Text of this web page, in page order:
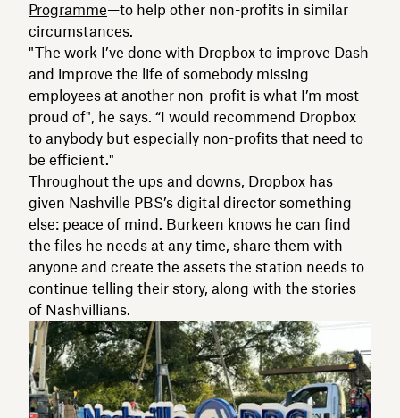
Programme—to help other non-profits in similar
circumstances.
"The work I’ve done with Dropbox to improve Dash
and improve the life of somebody missing
employees at another non-profit is what I’m most
proud of", he says. “I would recommend Dropbox
to anybody but especially non-profits that need to
be efficient."
Throughout the ups and downs, Dropbox has
given Nashville PBS’s digital director something
else: peace of mind. Burkeen knows he can find
the files he needs at any time, share them with
anyone and create the assets the station needs to
continue telling their story, along with the stories
of Nashvillians.